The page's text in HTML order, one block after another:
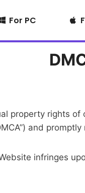
For PC
property rights
and
infringes